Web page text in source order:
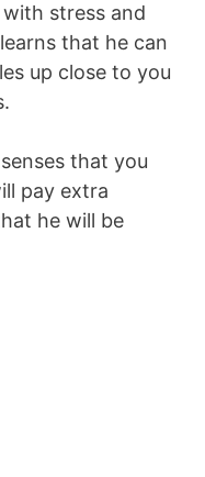
stress and
that he can
up close to you
that you
pay extra
he will be